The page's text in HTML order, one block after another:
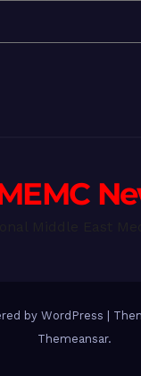
by WordPress
Themeansar.